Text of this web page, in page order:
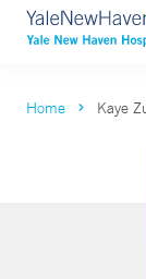
Home Kaye